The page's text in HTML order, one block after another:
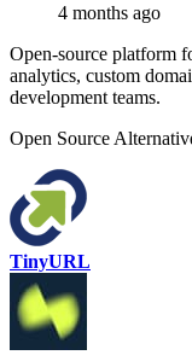
4 months ago
Open-source platform
analytics, custom
development teams.
Open Source
TinyURL